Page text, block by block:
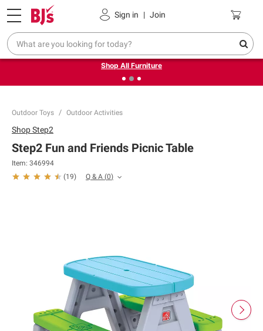
Sign in | Join
Pickup, Delivery or Shipping Coupons
❮Up to 30% off indoor furniture + FREE same-day delivery
on select.
Shop All Furniture
Outdoor Toys Outdoor Activities
ShopStep2
Step2 Fun and Friends Picnic Table
Item: 346994
(19) Q & A (0)